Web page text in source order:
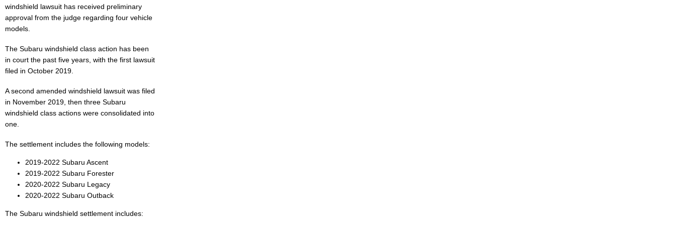
windshield lawsuit has received preliminary
approval from the judge regarding four vehicle
models.
The Subaru windshield class action has been
in court the past five years, with the first lawsuit
filed in October 2019.
A second amended windshield lawsuit was filed
in November 2019, then three Subaru
windshield class actions were consolidated into
one.
The settlement includes the following models:
2019-2022 Subaru Ascent
2019-2022 Subaru Forester
2020-2022 Subaru Legacy
2020-2022 Subaru Outback
The Subaru windshield settlement includes: